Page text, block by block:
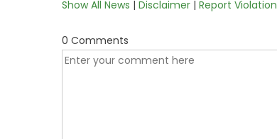
Show All News | Disclaimer | Report Violation
0 Comments